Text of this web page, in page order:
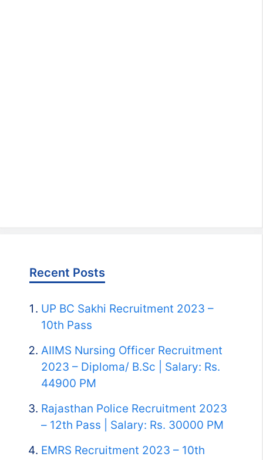
Recent Posts
UP BC Sakhi Recruitment 2023 –
10th Pass
AIIMS Nursing Officer Recruitment
2023 – Diploma/ B.Sc | Salary: Rs.
44900 PM
Rajasthan Police Recruitment 2023
– 12th Pass | Salary: Rs. 30000 PM
EMRS Recruitment 2023 – 10th